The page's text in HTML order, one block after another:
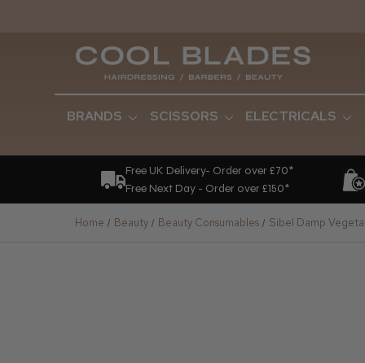
BRANDS SCISSORS ELECTRICALS
Free UK Delivery- Order over £70*
Free Next Day - Order over £150*
Home Beauty Beauty Consumables Sibel Damp